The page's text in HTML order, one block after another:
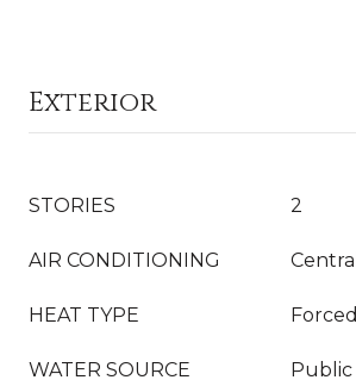
Exterior
STORIES 2
AIR CONDITIONING
HEAT TYPE
WATER SOURCE Public